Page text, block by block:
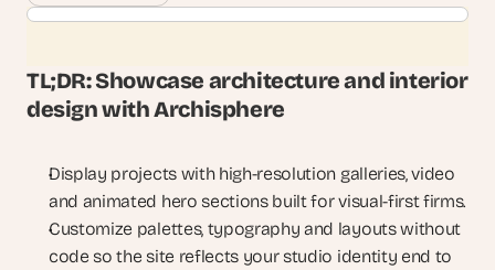
TL;DR: Showcase architecture and interior
design with Archisphere
Display projects with high-resolution galleries, video
and animated hero sections built for visual-first firms.
Customize palettes, typography and layouts without
code so the site reflects your studio identity end to